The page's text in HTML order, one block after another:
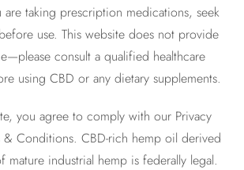
taking prescription medications, seek
use. This website does not provide
consult a qualified healthcare
using CBD or any dietary supplements.
you agree to comply with our Privacy
& Conditions. CBD-rich hemp oil derived
mature industrial hemp is federally legal.